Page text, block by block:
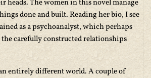
heads. The women in this novel manage
done and built. Reading her bio, I see
as a psychoanalyst, which perhaps
carefully constructed relationships
entirely different world. A couple of